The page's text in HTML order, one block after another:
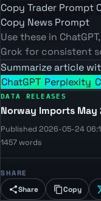
Copy Trader Prompt
Copy News Prompt
Use these in
Grok for consistent
Summarize article
ChatGPT Perplexity
DATA RELEASES
Norway Imports May
Published 2026-05-24
1457 words
SHARE
Share Copy